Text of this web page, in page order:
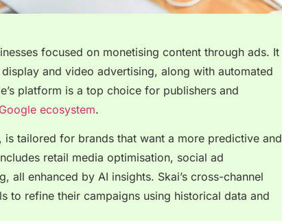
focused on monetising content through ads. It
and video advertising, along with automated
platform is a top choice for publishers and
Google ecosystem.
is tailored for brands that want a more predictive and
retail media optimisation, social ad
all enhanced by AI insights. Skai’s cross-channel
to refine their campaigns using historical data and